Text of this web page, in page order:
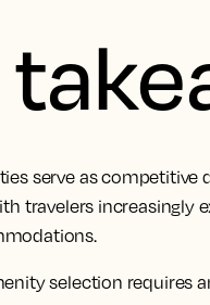
serve as
travelers increasingly
selection requires